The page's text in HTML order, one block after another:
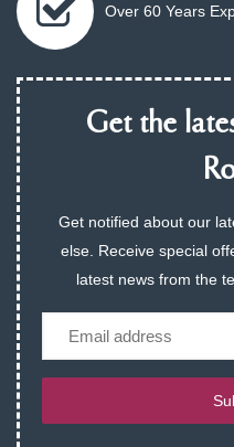
Over 60 Years
Get the
Get notified about our
else. Receive special
latest news from the